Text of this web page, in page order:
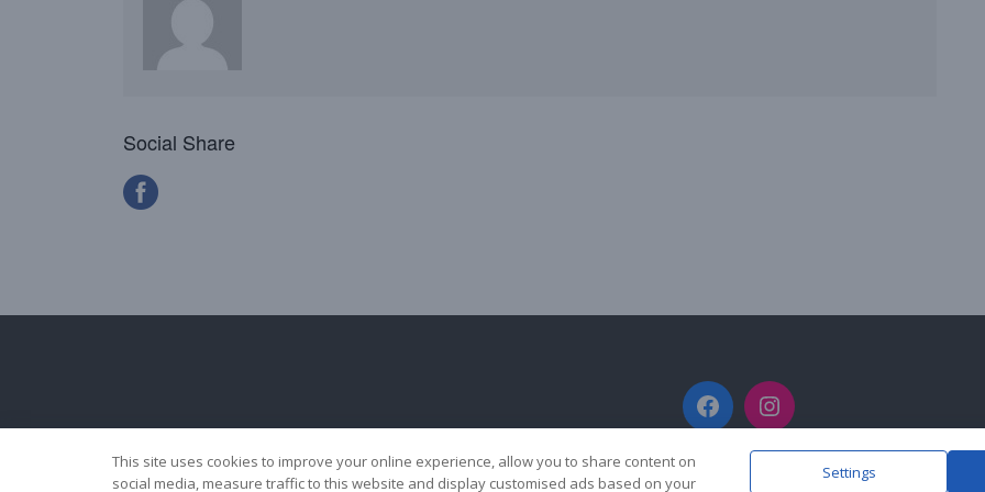
Social Share
FacebookInstagram
This site uses cookies to improve your online experience, allow you to share content on
social media, measure traffic to this website and display customised ads based on your
Settings